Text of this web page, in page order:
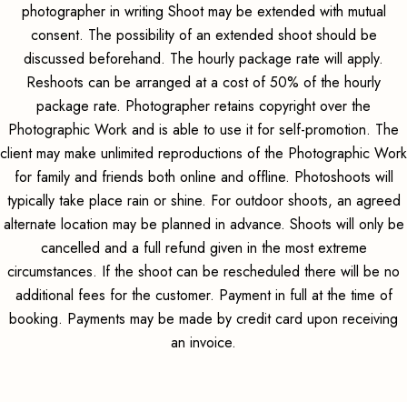
photographer in writing Shoot may be extended with mutual
consent. The possibility of an extended shoot should be
discussed beforehand. The hourly package rate will apply.
Reshoots can be arranged at a cost of 50% of the hourly
package rate. Photographer retains copyright over the
Photographic Work and is able to use it for self-promotion. The
client may make unlimited reproductions of the Photographic Work
for family and friends both online and offline. Photoshoots will
typically take place rain or shine. For outdoor shoots, an agreed
alternate location may be planned in advance. Shoots will only be
cancelled and a full refund given in the most extreme
circumstances. If the shoot can be rescheduled there will be no
additional fees for the customer. Payment in full at the time of
booking. Payments may be made by credit card upon receiving
an invoice.